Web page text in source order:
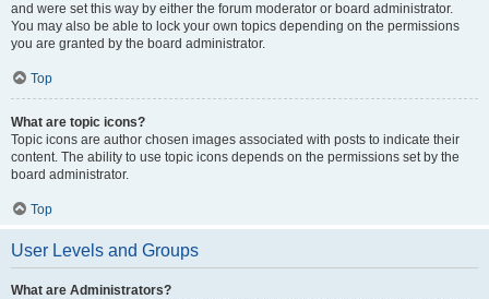
and were set this way by either the forum moderator or board administrator.
You may also be able to lock your own topics depending on the permissions
you are granted by the board administrator.
Top
What are topic icons?
Topic icons are author chosen images associated with posts to indicate their
content. The ability to use topic icons depends on the permissions set by the
board administrator.
Top
User Levels and Groups
What are Administrators?